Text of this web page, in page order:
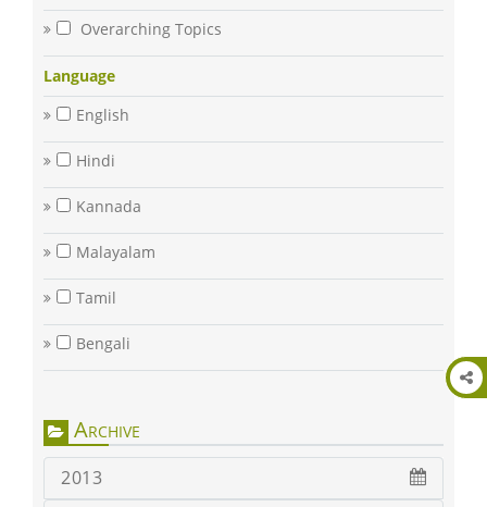
Overarching Topics
Language
English
Hindi
Kannada
Malayalam
Tamil
Bengali
Archive
2013